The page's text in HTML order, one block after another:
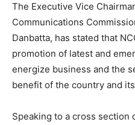
The Executive Vice
Communications
Danbatta, has stated that
promotion of latest and
energize business and the
benefit of the country and
Speaking to a cross